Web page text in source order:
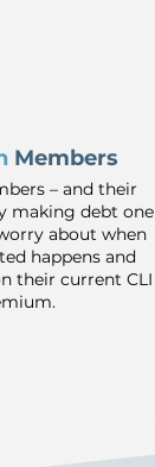
Members
– and their
making debt one
about when
happens and
their current CLI